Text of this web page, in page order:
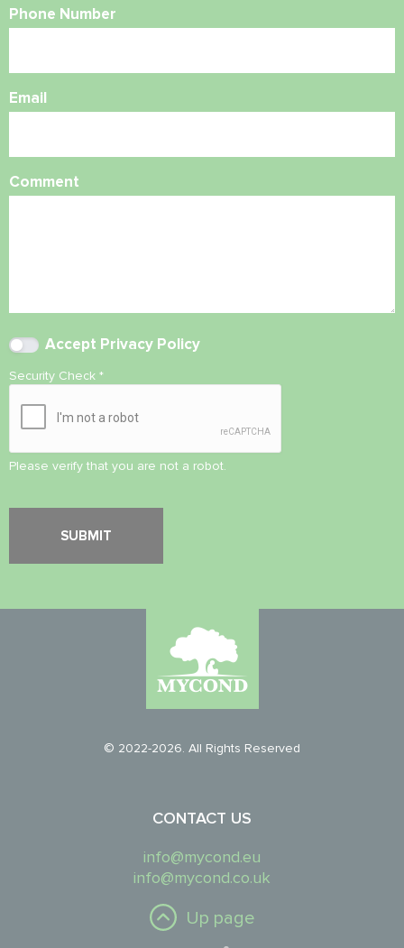
Phone Number
Email
Comment
Accept Privacy Policy
Security Check *
Please verify that you are not a robot.
© 2022-2026. All Rights Reserved
CONTACT US
info@mycond.eu
info@mycond.co.uk
Up page